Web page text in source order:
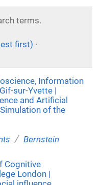
terms.
first) ·
Information
sur-Yvette |
and Artificial
of the
/ Bernstein
Cognitive
London |